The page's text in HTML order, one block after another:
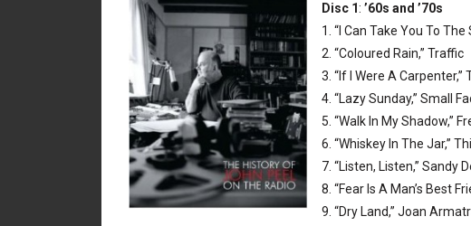
Disc 1: ’60s and ’70s
1. “I Can Take You To
2. “Coloured Rain,” Traffic
3. “If I Were A Carpenter,”
4. “Lazy Sunday,” Small
5. “Walk In My Shadow,”
6. “Whiskey In The Jar,”
7. “Listen, Listen,” Sandy
8. “Fear Is A Man’s Best
9. “Dry Land,” Joan